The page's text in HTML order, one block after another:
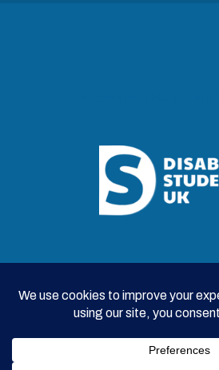
© 2026 Disabled Students UK |
Contributor Privacy